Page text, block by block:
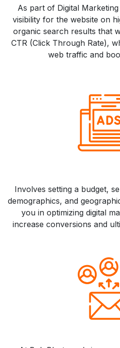
As part of Digital
visibility for the website on
organic search results that
CTR (Click Through Rate),
web traffic and
Involves setting a budget,
demographics, and
you in optimizing digital
increase conversions and